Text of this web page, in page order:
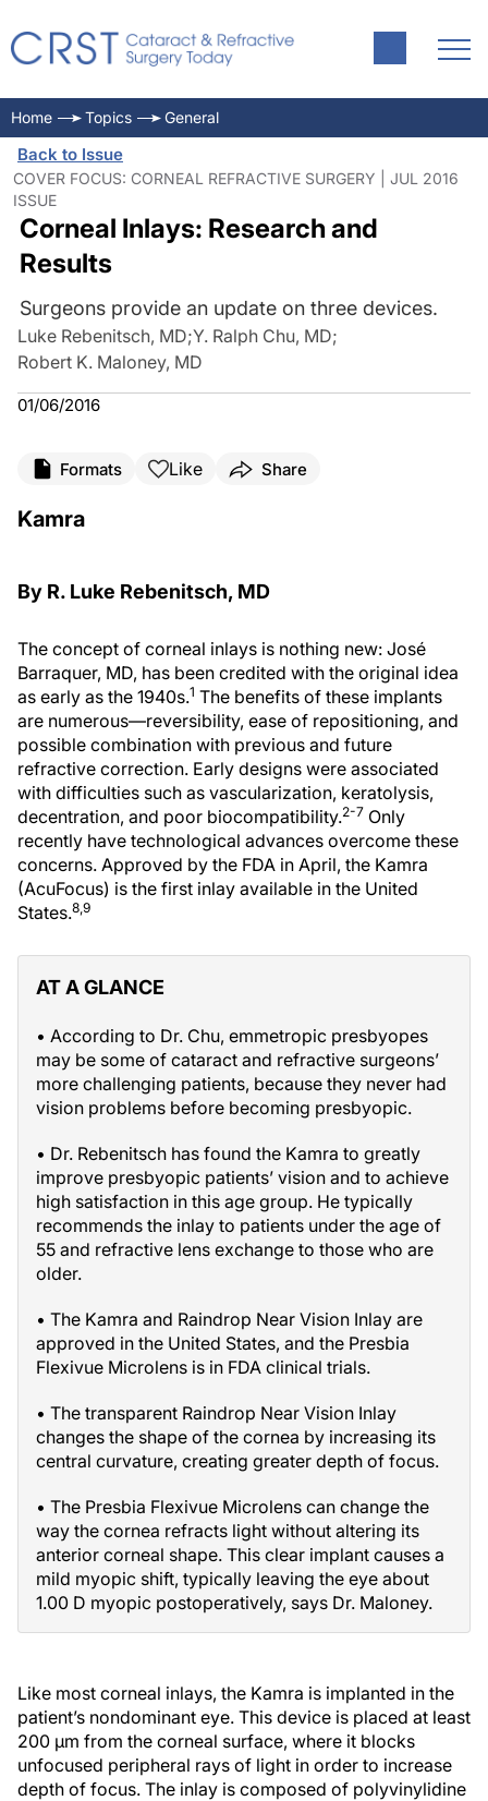
Home Topics General
Back to Issue
COVER FOCUS: CORNEAL REFRACTIVE SURGERY | JUL 2016
ISSUE
Corneal Inlays: Research and
Results
Surgeons provide an update on three devices.
Luke Rebenitsch, MD;Y. Ralph Chu, MD;
Robert K. Maloney, MD
01/06/2016
Formats Like Share
Kamra
By R. Luke Rebenitsch, MD
The concept of corneal inlays is nothing new: José
Barraquer, MD, has been credited with the original idea
as early as the 1940s.1 The benefits of these implants
are numerous—reversibility, ease of repositioning, and
possible combination with previous and future
refractive correction. Early designs were associated
with difficulties such as vascularization, keratolysis,
decentration, and poor biocompatibility.2-7 Only
recently have technological advances overcome these
concerns. Approved by the FDA in April, the Kamra
(AcuFocus) is the first inlay available in the United
States.8,9
AT A GLANCE
• According to Dr. Chu, emmetropic presbyopes
may be some of cataract and refractive surgeons’
more challenging patients, because they never had
vision problems before becoming presbyopic.
• Dr. Rebenitsch has found the Kamra to greatly
improve presbyopic patients’ vision and to achieve
high satisfaction in this age group. He typically
recommends the inlay to patients under the age of
55 and refractive lens exchange to those who are
older.
• The Kamra and Raindrop Near Vision Inlay are
approved in the United States, and the Presbia
Flexivue Microlens is in FDA clinical trials.
• The transparent Raindrop Near Vision Inlay
changes the shape of the cornea by increasing its
central curvature, creating greater depth of focus.
• The Presbia Flexivue Microlens can change the
way the cornea refracts light without altering its
anterior corneal shape. This clear implant causes a
mild myopic shift, typically leaving the eye about
1.00 D myopic postoperatively, says Dr. Maloney.
Like most corneal inlays, the Kamra is implanted in the
patient’s nondominant eye. This device is placed at least
200 µm from the corneal surface, where it blocks
unfocused peripheral rays of light in order to increase
depth of focus. The inlay is composed of polyvinylidine